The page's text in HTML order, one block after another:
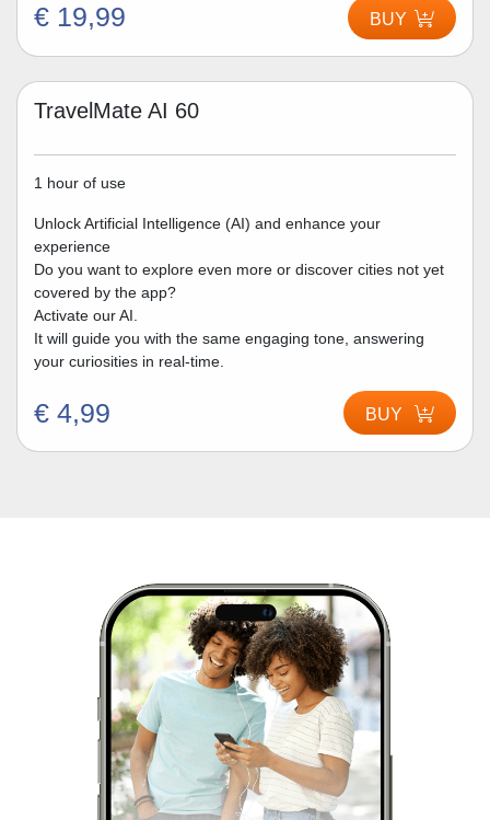
€ 19,99 BUY
TravelMate AI 60
1 hour of use
Unlock Artificial Intelligence (AI) and enhance your
experience
Do you want to explore even more or discover cities not yet
covered by the app?
Activate our AI.
It will guide you with the same engaging tone, answering
your curiosities in real-time.
€ 4,99 BUY